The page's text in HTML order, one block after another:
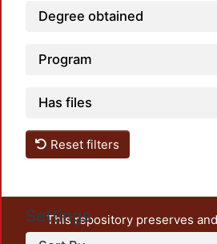
Degree obtained
Program
Has files
Reset filters
Settings
This repository preserves
unrestricted open access, the